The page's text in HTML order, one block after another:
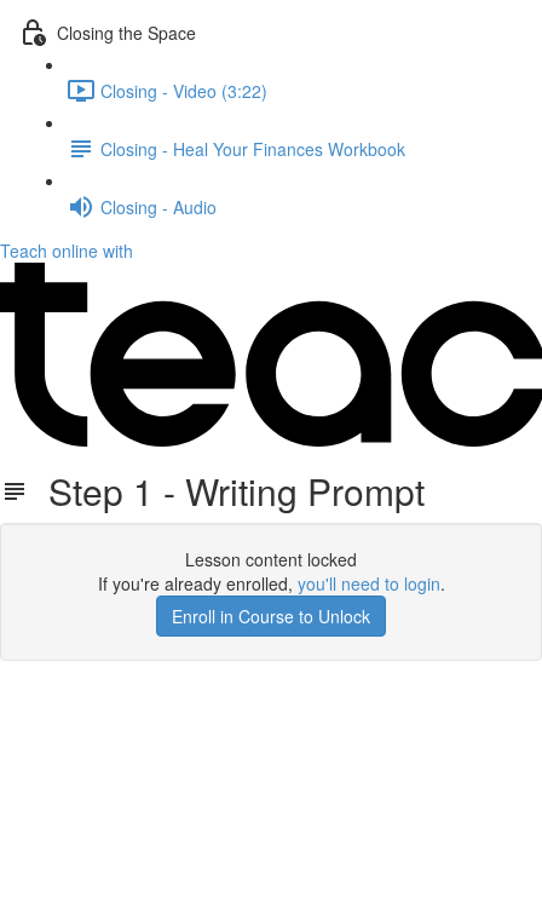
Closing the Space
Closing - Video (3:22)
Closing - Heal Your Finances Workbook
Closing - Audio
Teach online with
Step 1 - Writing Prompt
Lesson content locked
If you're already enrolled, you'll need to login.
Enroll in Course to Unlock